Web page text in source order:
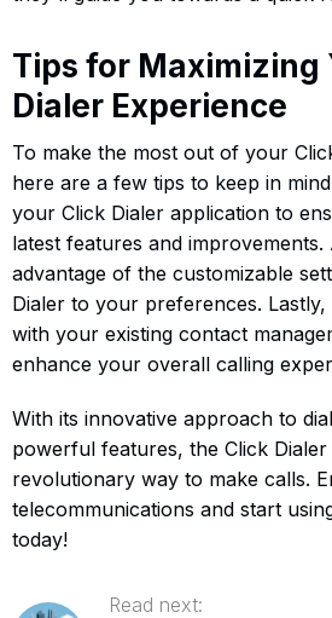
Tips for Maximizing
Dialer Experience
To make the most out of your
here are a few tips to keep in
your Click Dialer application to
latest features and improvements.
advantage of the customizable
Dialer to your preferences.
with your existing contact
enhance your overall calling
With its innovative approach to
powerful features, the Click
revolutionary way to make calls.
telecommunications and start
today!
Read next: